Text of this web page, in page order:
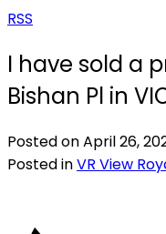
RSS
I have sold a
Bishan Pl in
Posted onApril 26,
Posted inVR View